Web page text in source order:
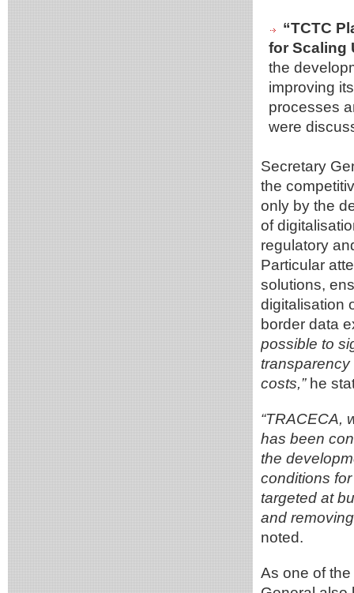
“TCTC
for Scaling
the
improving
processes
were
Secretary
the
only by the
of
regulatory
Particular
solutions,
digitalisation
border data
possible to
costs,”he
“TRACECA,
has been
the
conditions
targeted at
and
noted.
As one of